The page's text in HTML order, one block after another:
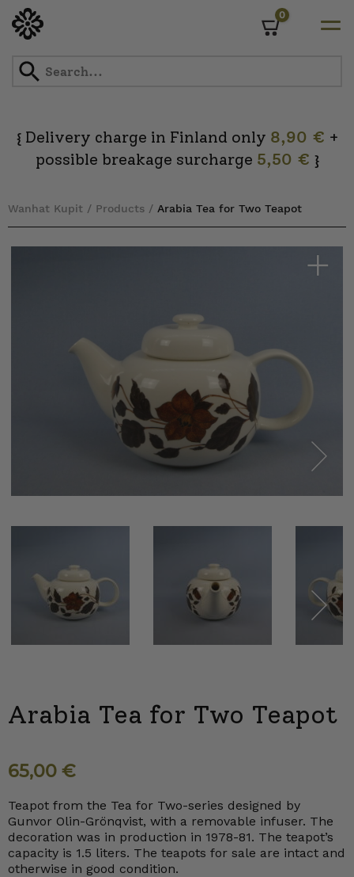
0
{Delivery charge in Finland only 8,90 € +
possible breakage surcharge 5,50 € }
Wanhat Kupit / Products / Arabia Tea for Two Teapot
Arabia Tea for Two Teapot
65,00 €
Teapot from the Tea for Two-series designed by
Gunvor Olin-Grönqvist, with a removable infuser. The
decoration was in production in 1978-81. The teapot’s
capacity is 1.5 liters. The teapots for sale are intact and
otherwise in good condition.